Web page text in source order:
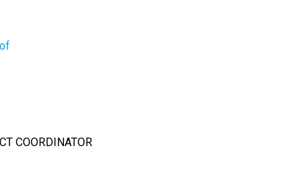
COORDINATOR